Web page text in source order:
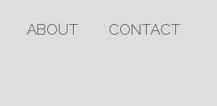
ABOUT CONTACT